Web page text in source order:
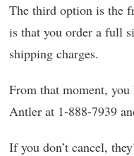
The third option is the
is that you order a full
shipping charges.
From that moment, you
Antler at 1-888-7939
If you don’t cancel,